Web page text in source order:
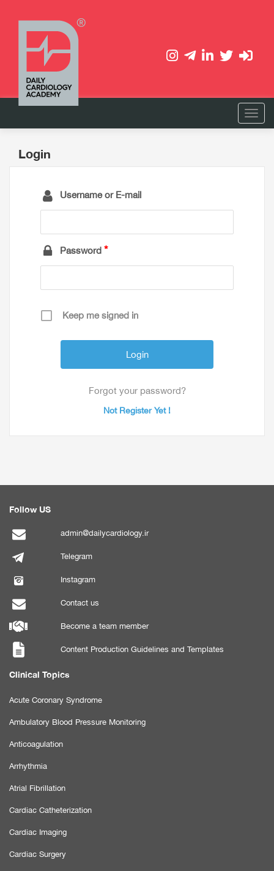
Login
Username or E-mail
Password
Keep me signed in
Forgot your password?
Not Register Yet !
Follow US
admin@dailycardiology.ir
Telegram
Instagram
Contact us
Become a team member
Content Production Guidelines and Templates
Clinical Topics
Acute Coronary Syndrome
Ambulatory Blood Pressure Monitoring
Anticoagulation
Arrhythmia
Atrial Fibrillation
Cardiac Catheterization
Cardiac Imaging
Cardiac Surgery